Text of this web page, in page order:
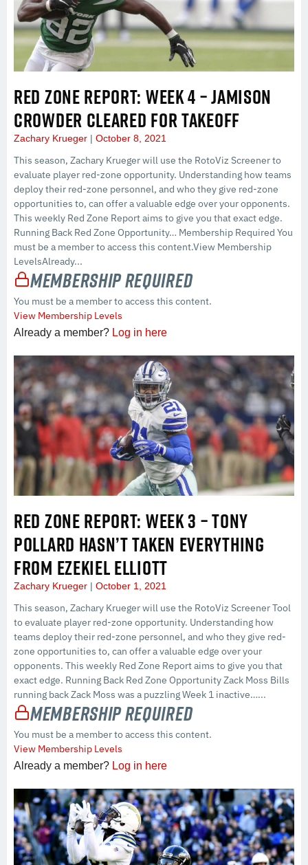
RED ZONE REPORT: WEEK 4 – JAMISON
CROWDER CLEARED FOR TAKEOFF
Zachary Krueger October 8, 2021
This season, Zachary Krueger will use the RotoViz Screener to
evaluate player red-zone opportunity. Understanding how teams
deploy their red-zone personnel, and who they give red-zone
opportunities to, can offer a valuable edge over your opponents.
This weekly Red Zone Report aims to give you that exact edge.
Running Back Red Zone Opportunity… Membership Required You
must be a member to access this content.View Membership
LevelsAlready...
Membership Required
You must be a member to access this content.
View Membership Levels
Already a member? Log in here
RED ZONE REPORT: WEEK 3 – TONY
POLLARD HASN’T TAKEN EVERYTHING
FROM EZEKIEL ELLIOTT
Zachary Krueger October 1, 2021
This season, Zachary Krueger will use the RotoViz Screener Tool
to evaluate player red-zone opportunity. Understanding how
teams deploy their red-zone personnel, and who they give red-
zone opportunities to, can offer a valuable edge over your
opponents. This weekly Red Zone Report aims to give you that
exact edge. Running Back Red Zone Opportunity Zack Moss Bills
running back Zack Moss was a puzzling Week 1 inactive…...
Membership Required
You must be a member to access this content.
View Membership Levels
Already a member? Log in here